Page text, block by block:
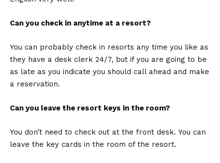
Can you check in anytime at a resort?
You can probably check in resorts any time you like as
they have a desk clerk 24/7, but if you are going to be
as late as you indicate you should call ahead and make
a reservation.
Can you leave the resort keys in the room?
You don’t need to check out at the front desk. You can
leave the key cards in the room of the resort.